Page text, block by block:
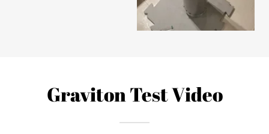
Graviton Test Video